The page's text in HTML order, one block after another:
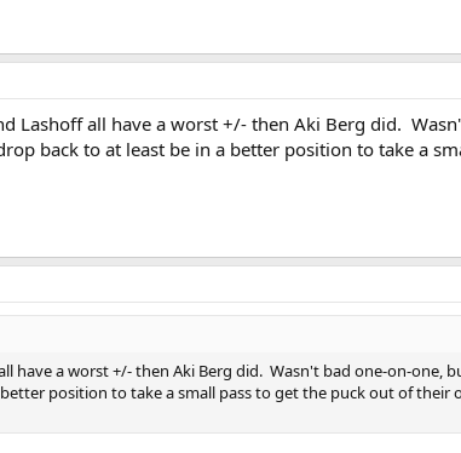
Lashoff all have a worst +/- then Aki Berg did.
back to at least be in a better position to take a
have a worst +/- then Aki Berg did. Wasn't bad one-on-one,
position to take a small pass to get the puck out of their